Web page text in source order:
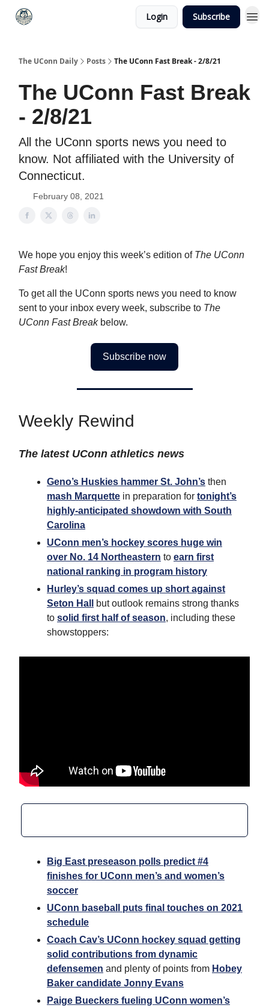
Login Subscribe
The UConn Daily Posts The UConn Fast Break - 2/8/21
The UConn Fast Break
- 2/8/21
All the UConn sports news you need to
know. Not affiliated with the University of
Connecticut.
February 08, 2021
We hope you enjoy this week’s edition of The UConn
Fast Break!
To get all the UConn sports news you need to know
sent to your inbox every week, subscribe to The
UConn Fast Break below.
Subscribe now
Weekly Rewind
The latest UConn athletics news
Geno’s Huskies hammer St. John’s then
mash Marquette in preparation for tonight’s
highly-anticipated showdown with South
Carolina
UConn men’s hockey scores huge win
over No. 14 Northeastern to earn first
national ranking in program history
Hurley’s squad comes up short against
Seton Hall
but outlook remains strong thanks
to solid first half of season, including these
showstoppers:
Big East preseason polls predict #4
finishes for UConn men’s and women’s
soccer
UConn baseball puts final touches on 2021
schedule
Coach Cav’s UConn hockey squad getting
solid contributions from dynamic
defensemen and plenty of points from Hobey
Baker candidate Jonny Evans
Paige Bueckers fueling UConn women’s